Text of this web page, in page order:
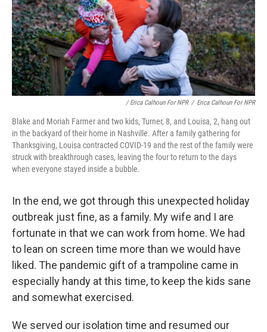
/ Erica Calhoun For NPR / Erica Calhoun For NPR
Blake and Moriah Farmer and two kids, Turner, 8, and Louisa, 2, hang out
in the backyard of their home in Nashville. After a family gathering for
Thanksgiving, Louisa contracted COVID-19 and the rest of the family were
struck with breakthrough cases, leaving the four to return to the days
when everyone stayed inside a bubble.
In the end, we got through this unexpected holiday
outbreak just fine, as a family. My wife and I are
fortunate in that we can work from home. We had
to lean on screen time more than we would have
liked. The pandemic gift of a trampoline came in
especially handy at this time, to keep the kids sane
and somewhat exercised.
We served our isolation time and resumed our